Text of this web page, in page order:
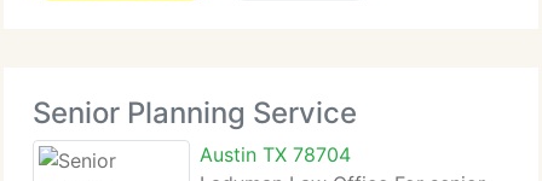
Senior Planning Service
Austin TX 78704